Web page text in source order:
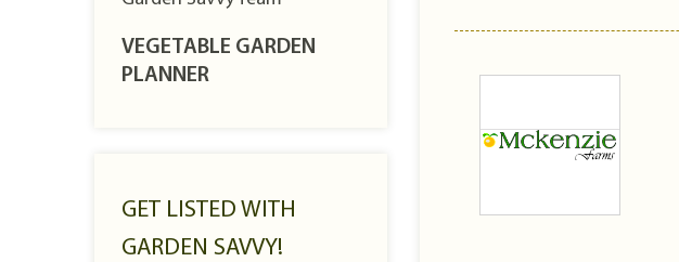
VEGETABLE GARDEN
PLANNER
GET LISTED WITH
GARDEN SAVVY!